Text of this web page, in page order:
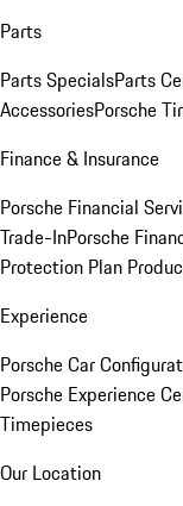
Parts
Parts SpecialsParts
AccessoriesPorsche
Finance & Insurance
Porsche Financial
Trade-InPorsche
Protection Plan
Experience
Porsche Car
Porsche Experience
Timepieces
Our Location